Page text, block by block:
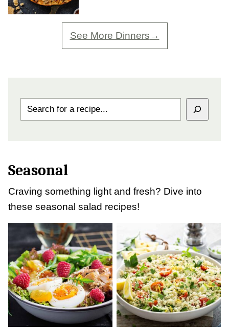
See More Dinners
Seasonal
Craving something light and fresh? Dive into
these seasonal salad recipes!